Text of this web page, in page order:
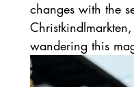
changes with the
wandering this